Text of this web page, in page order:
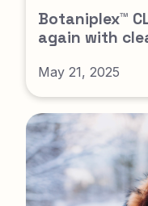
Botaniplex™
again with
May 21, 2025